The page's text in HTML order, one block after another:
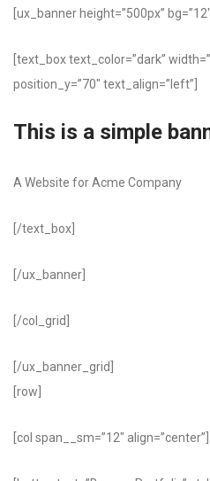
[ux_banner height=”500px”
[text_box text_color=”dark”
position_y=”70″ text_align=”left”]
This is a simple
A Website for Acme Company
[/text_box]
[/ux_banner]
[/col_grid]
[/ux_banner_grid]
[row]
[col span__sm=”12″ align=”center”]